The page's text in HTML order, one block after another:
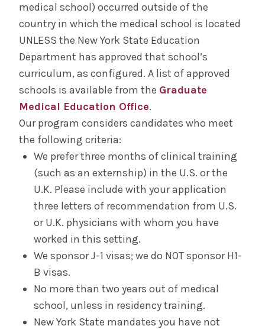
medical school) occurred outside of the
country in which the medical school is located
UNLESS the New York State Education
Department has approved that school’s
curriculum, as configured. A list of approved
schools is available from the Graduate
Medical Education Office.
Our program considers candidates who meet
the following criteria:
We prefer three months of clinical training
(such as an externship) in the U.S. or the
U.K. Please include with your application
three letters of recommendation from U.S.
or U.K. physicians with whom you have
worked in this setting.
We sponsor J-1 visas; we do NOT sponsor H1-
B visas.
No more than two years out of medical
school, unless in residency training.
New York State mandates you have not